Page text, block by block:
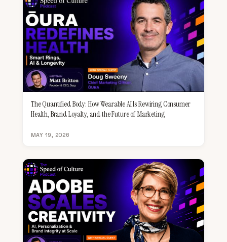
The Quantified Body: How Wearable AI Is Rewiring Consumer
Health, Brand Loyalty, and the Future of Marketing
MAY 19, 2026